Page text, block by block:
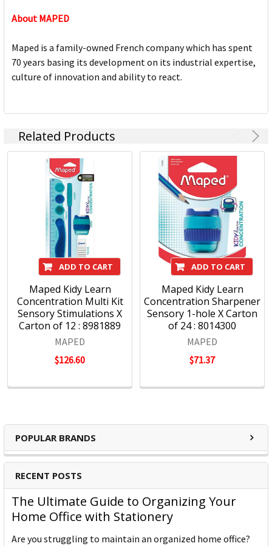
POPULAR BRANDS
RECENT POSTS
The Ultimate Guide to Organizing Your
Home Office with Stationery
Are you struggling to maintain an organized home office?
About MAPED
Maped is a family-owned French company which has spent
70 years basing its development on its industrial expertise,
culture of innovation and ability to react.
Related Products
ADD TO CART
Maped Kidy Learn
Concentration Multi Kit
Sensory Stimulations X
Carton of 12 : 8981889
MAPED
$126.60
ADD TO CART
Maped Kidy Learn
Concentration Sharpener
Sensory 1-hole X Carton
of 24 : 8014300
MAPED
$71.37